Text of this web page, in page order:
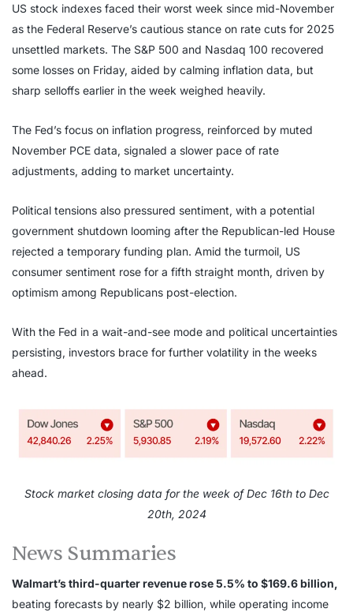
US stock indexes faced their worst week since mid-November
as the Federal Reserve’s cautious stance on rate cuts for 2025
unsettled markets. The S&P 500 and Nasdaq 100 recovered
some losses on Friday, aided by calming inflation data, but
sharp selloffs earlier in the week weighed heavily.
The Fed’s focus on inflation progress, reinforced by muted
November PCE data, signaled a slower pace of rate
adjustments, adding to market uncertainty.
Political tensions also pressured sentiment, with a potential
government shutdown looming after the Republican-led House
rejected a temporary funding plan. Amid the turmoil, US
consumer sentiment rose for a fifth straight month, driven by
optimism among Republicans post-election.
With the Fed in a wait-and-see mode and political uncertainties
persisting, investors brace for further volatility in the weeks
ahead.
Stock market closing data for the week of Dec 16th to Dec
20th, 2024
News Summaries
Walmart’s third-quarter revenue rose 5.5% to $169.6 billion,
beating forecasts by nearly $2 billion, while operating income